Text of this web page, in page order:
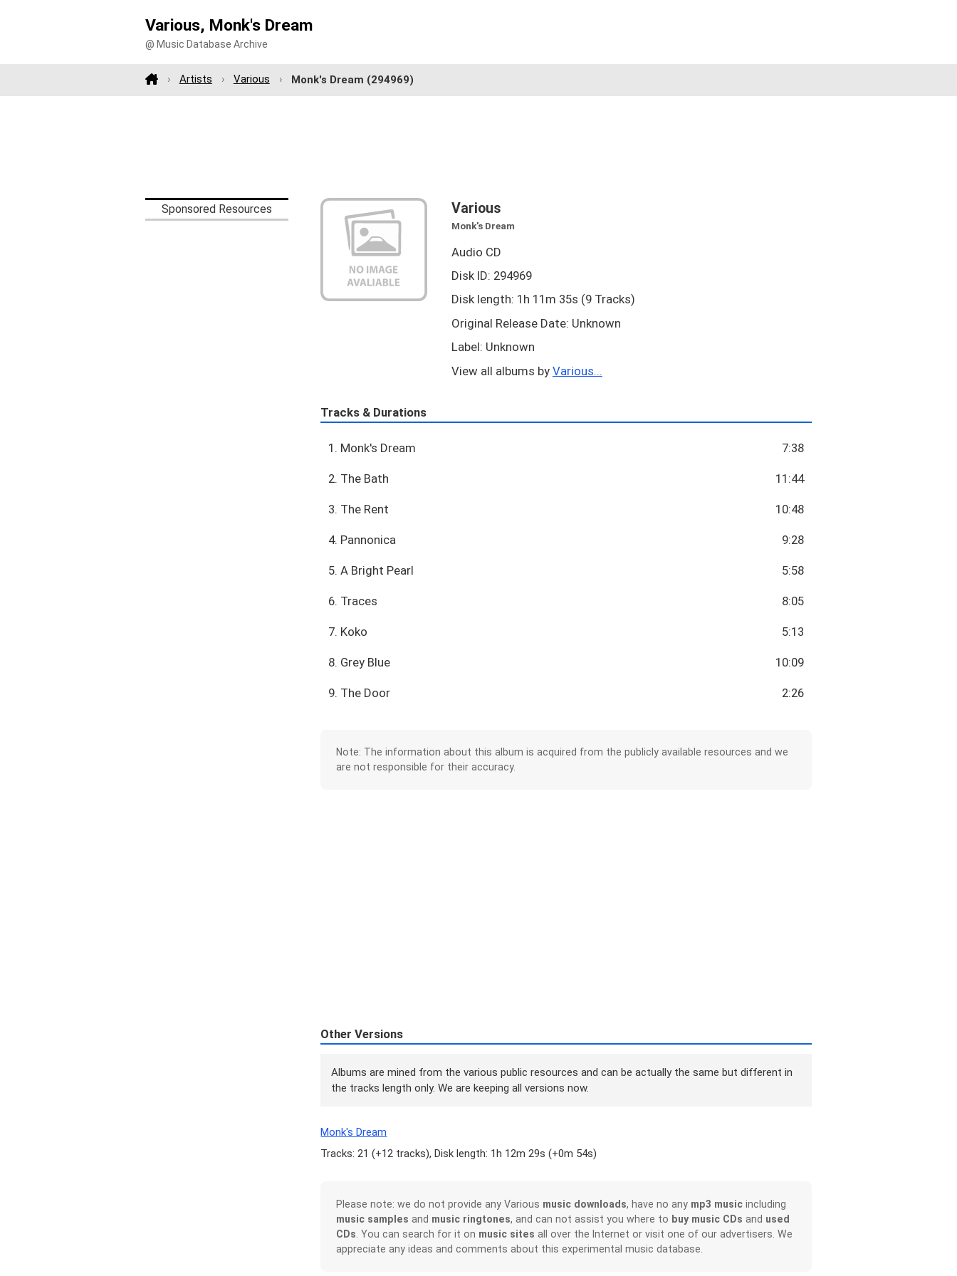
Various, Monk's Dream
@ Music Database Archive
Artists Various Monk's Dream (294969)
Sponsored Resources Various
Monk's Dream
Audio CD
Disk ID: 294969
Disk length: 1h 11m 35s (9 Tracks)
Original Release Date: Unknown
Label: Unknown
View all albums by Various...
Tracks & Durations
1. Monk's Dream 7:38
2. The Bath 11:44
3. The Rent 10:48
4. Pannonica 9:28
5. A Bright Pearl 5:58
6. Traces 8:05
7. Koko 5:13
8. Grey Blue 10:09
9. The Door 2:26
Note: The information about this album is acquired from the publicly available resources and we
are not responsible for their accuracy.
Other Versions
Albums are mined from the various public resources and can be actually the same but different in
the tracks length only. We are keeping all versions now.
Monk's Dream
Tracks: 21 (+12 tracks), Disk length: 1h 12m 29s (+0m 54s)
Please note: we do not provide any Various music downloads, have no any mp3 musicincluding
music samples and music ringtones, and can not assist you where to buy music CDs and used
CDs . You can search for it on music sites all over the Internet or visit one of our advertisers. We
appreciate any ideas and comments about this experimental music database.